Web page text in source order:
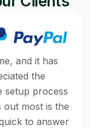
and it has
the
setup process
most is the
to answer